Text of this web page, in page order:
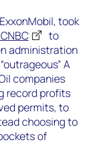
took
to
administration
A
companies
record profits
permits, to
choosing to
of